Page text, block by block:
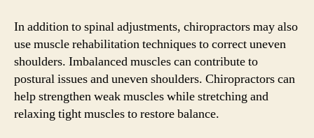
In addition to spinal adjustments, chiropractors may also
use muscle rehabilitation techniques to correct uneven
shoulders. Imbalanced muscles can contribute to
postural issues and uneven shoulders. Chiropractors can
help strengthen weak muscles while stretching and
relaxing tight muscles to restore balance.